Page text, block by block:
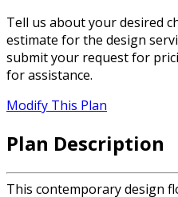
Tell us about your desired
estimate for the design
submit your request for
for assistance.
Modify This Plan
Plan Description
This contemporary design